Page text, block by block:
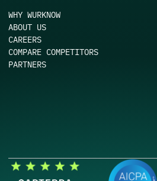
WHY WURKNOW
ABOUT US
CAREERS
COMPARE COMPETITORS
PARTNERS